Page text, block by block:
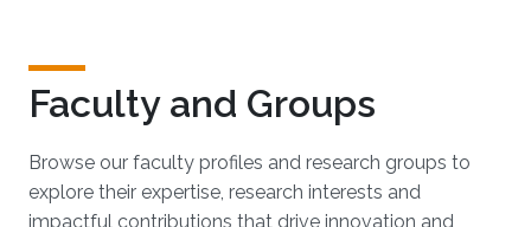
Faculty and Groups
Browse our faculty profiles and research groups to
explore their expertise, research interests and
impactful contributions that drive innovation and